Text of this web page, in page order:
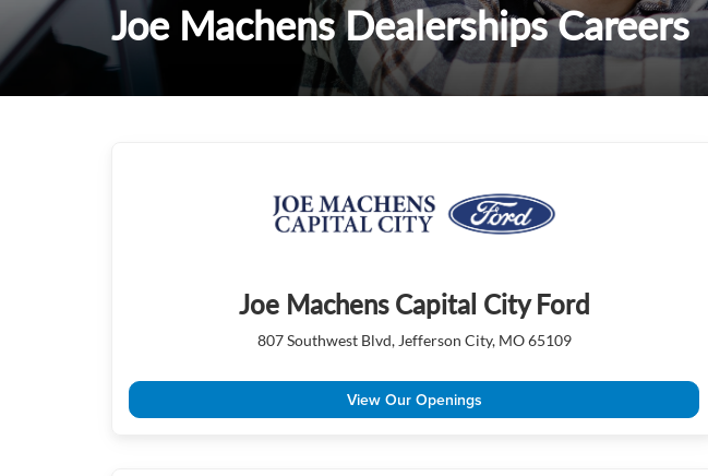
Joe Machens Dealerships Careers
Joe Machens Capital City Ford
807 Southwest Blvd, Jefferson City, MO 65109
View Our Openings